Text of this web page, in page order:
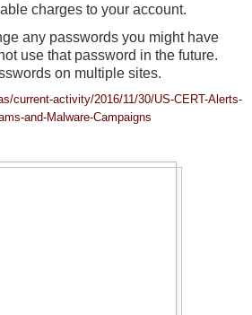
charges to your account.
any passwords you might have
use that password in the future.
on multiple sites.
current-activity/2016/11/30/US-CERT-Alerts-
and-Malware-Campaigns